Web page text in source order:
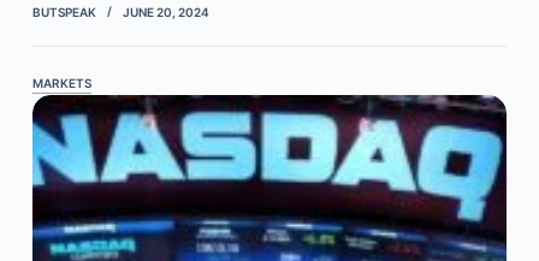
BUTSPEAK JUNE 20, 2024
MARKETS